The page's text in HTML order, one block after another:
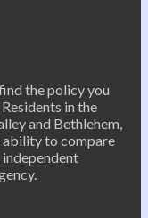
the policy you
in the
and Bethlehem,
ability to compare